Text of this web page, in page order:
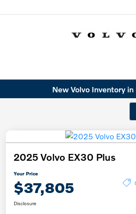
New Volvo Inventory
2025 Volvo EX30 Plus
Your Price
$37,805
Disclosure